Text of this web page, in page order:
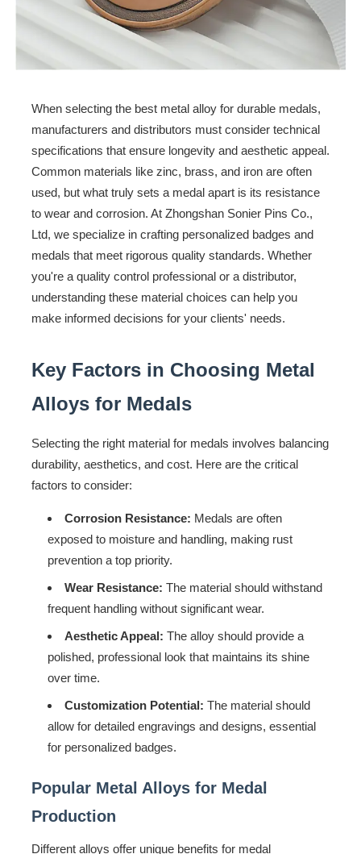
When selecting the best metal alloy for durable medals,
manufacturers and distributors must consider technical
specifications that ensure longevity and aesthetic appeal.
Common materials like zinc, brass, and iron are often
used, but what truly sets a medal apart is its resistance
to wear and corrosion. At Zhongshan Sonier Pins Co.,
Ltd, we specialize in crafting personalized badges and
medals that meet rigorous quality standards. Whether
you're a quality control professional or a distributor,
understanding these material choices can help you
make informed decisions for your clients' needs.
Key Factors in Choosing Metal
Alloys for Medals
Selecting the right material for medals involves balancing
durability, aesthetics, and cost. Here are the critical
factors to consider:
Corrosion Resistance: Medals are often
exposed to moisture and handling, making rust
prevention a top priority.
Wear Resistance: The material should withstand
frequent handling without significant wear.
Aesthetic Appeal: The alloy should provide a
polished, professional look that maintains its shine
over time.
Customization Potential: The material should
allow for detailed engravings and designs, essential
for personalized badges.
Popular Metal Alloys for Medal
Production
Different alloys offer unique benefits for medal